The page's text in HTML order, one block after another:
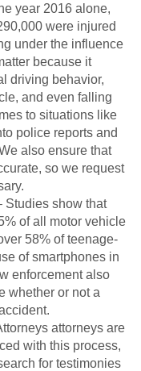
year 2016 alone,
were injured
under the influence
because it
driving behavior,
and even falling
to situations like
police reports and
also ensure that
so we request
Studies show that
of all motor vehicle
58% of teenage-
of smartphones in
enforcement also
whether or not a
attorneys are
with this process,
for testimonies